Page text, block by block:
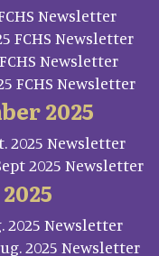
Newsletter
FCHS Newsletter
Newsletter
FCHS Newsletter
2025
2025 Newsletter
2025 Newsletter
2025 Newsletter
2025 Newsletter